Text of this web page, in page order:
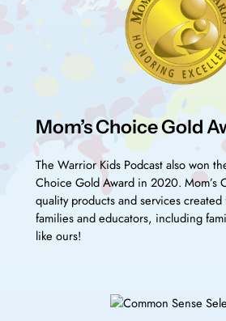
Mom’s Choice Gold
The Warrior Kids Podcast also won
Choice Gold Award in 2020. Mom’s
quality products and services
families and educators, including
like ours!